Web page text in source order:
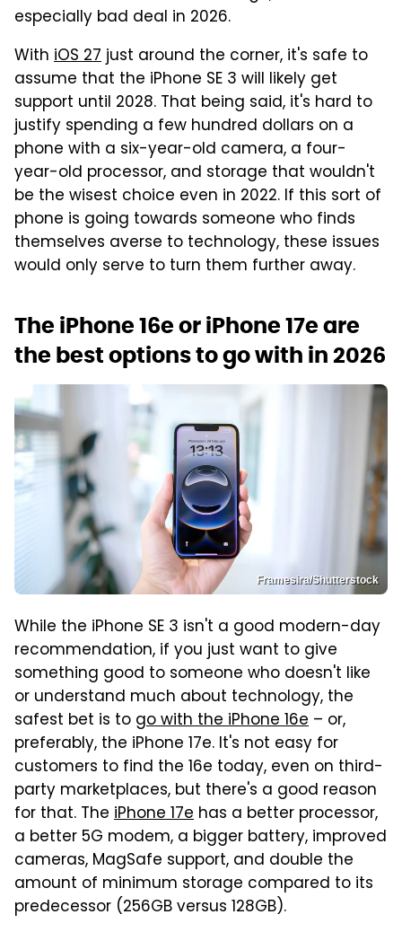
especially bad deal in 2026.
With iOS 27just around the corner, it's safe to
assume that the iPhone SE 3 will likely get
support until 2028. That being said, it's hard to
justify spending a few hundred dollars on a
phone with a six-year-old camera, a four-
year-old processor, and storage that wouldn't
be the wisest choice even in 2022. If this sort of
phone is going towards someone who finds
themselves averse to technology, these issues
would only serve to turn them further away.
The iPhone 16e or iPhone 17e are
the best options to go with in 2026
Framesira/Shutterstock
While the iPhone SE 3 isn't a good modern-day
recommendation, if you just want to give
something good to someone who doesn't like
or understand much about technology, the
safest bet is to go with the iPhone 16e – or,
preferably, the iPhone 17e. It's not easy for
customers to find the 16e today, even on third-
party marketplaces, but there's a good reason
for that. The iPhone 17e has a better processor,
a better 5G modem, a bigger battery, improved
cameras, MagSafe support, and double the
amount of minimum storage compared to its
predecessor (256GB versus 128GB).